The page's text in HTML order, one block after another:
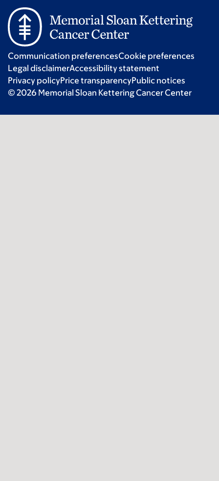
Communication preferencesCookie preferences
Legal disclaimerAccessibility statement
Privacy policyPrice transparencyPublic notices
© 2026 Memorial Sloan Kettering Cancer Center